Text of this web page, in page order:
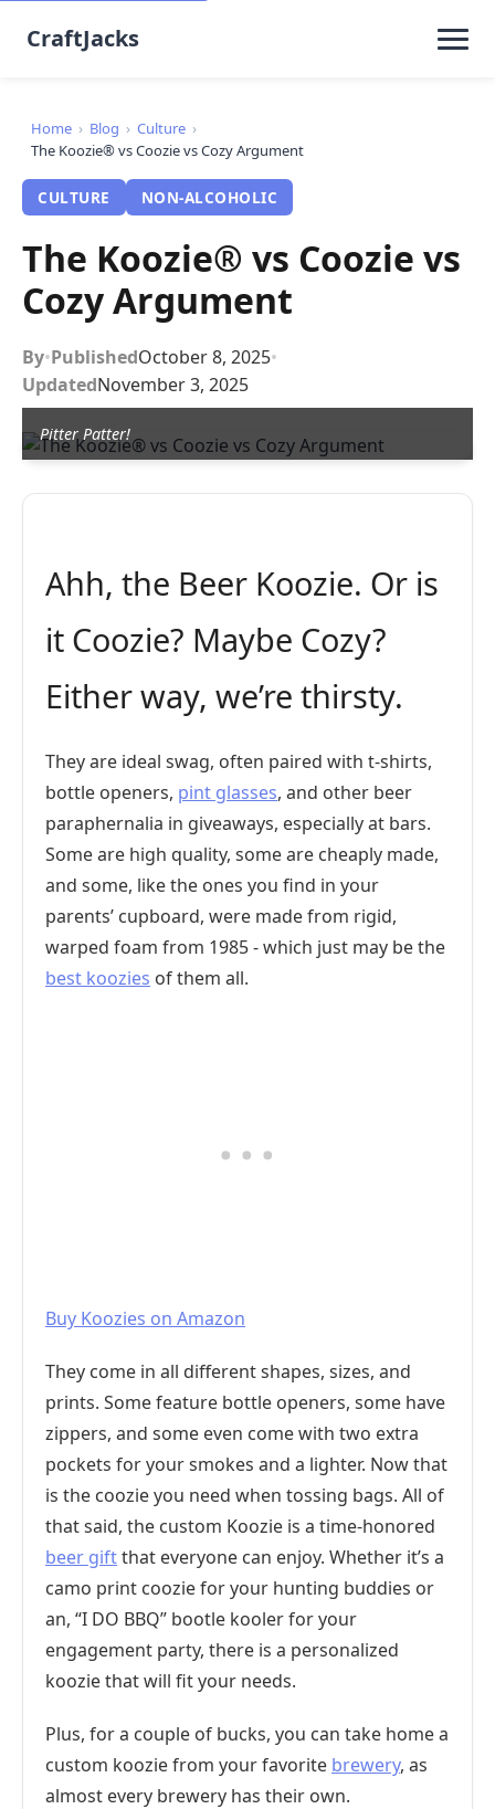
CraftJacks
Home › Blog › Culture ›
The Koozie® vs Coozie vs Cozy Argument
CULTURE NON-ALCOHOLIC
The Koozie® vs Coozie vs
Cozy Argument
By•PublishedOctober 8, 2025•
UpdatedNovember 3, 2025
Pitter Patter!
Ahh, the Beer Koozie. Or is
it Coozie? Maybe Cozy?
Either way, we’re thirsty.
They are ideal swag, often paired with t-shirts,
bottle openers, pint glasses, and other beer
paraphernalia in giveaways, especially at bars.
Some are high quality, some are cheaply made,
and some, like the ones you find in your
parents’ cupboard, were made from rigid,
warped foam from 1985 - which just may be the
best koozies of them all.
Buy Koozies on Amazon
They come in all different shapes, sizes, and
prints. Some feature bottle openers, some have
zippers, and some even come with two extra
pockets for your smokes and a lighter. Now that
is the coozie you need when tossing bags. All of
that said, the custom Koozie is a time-honored
beer giftthat everyone can enjoy. Whether it’s a
camo print coozie for your hunting buddies or
an, “I DO BBQ” bootle kooler for your
engagement party, there is a personalized
koozie that will fit your needs.
Plus, for a couple of bucks, you can take home a
custom koozie from your favorite brewery, as
almost every brewery has their own.